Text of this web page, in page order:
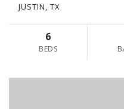
JUSTIN, TX
6
BEDS